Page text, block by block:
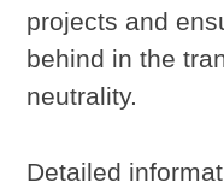
projects and
behind in the
neutrality.
Detailed